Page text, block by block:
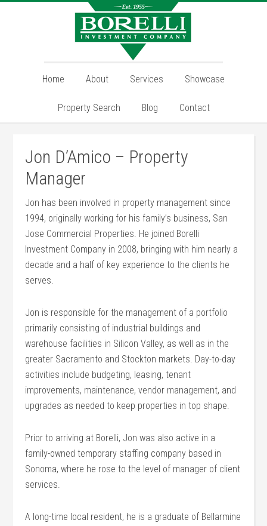
Home About Services Showcase
Property Search Blog Contact
Jon D’Amico – Property
Manager
Jon has been involved in property management since
1994, originally working for his family’s business, San
Jose Commercial Properties. He joined Borelli
Investment Company in 2008, bringing with him nearly a
decade and a half of key experience to the clients he
serves.
Jon is responsible for the management of a portfolio
primarily consisting of industrial buildings and
warehouse facilities in Silicon Valley, as well as in the
greater Sacramento and Stockton markets. Day-to-day
activities include budgeting, leasing, tenant
improvements, maintenance, vendor management, and
upgrades as needed to keep properties in top shape.
Prior to arriving at Borelli, Jon was also active in a
family-owned temporary staffing company based in
Sonoma, where he rose to the level of manager of client
services.
A long-time local resident, he is a graduate of Bellarmine